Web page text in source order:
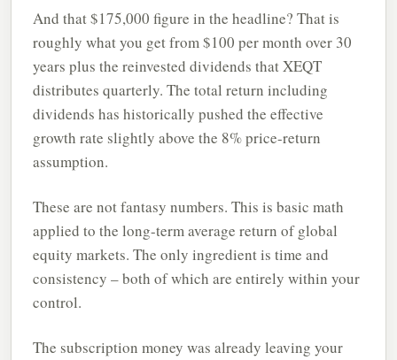
And that $175,000 figure in the headline? That is
roughly what you get from $100 per month over 30
years plus the reinvested dividends that XEQT
distributes quarterly. The total return including
dividends has historically pushed the effective
growth rate slightly above the 8% price-return
assumption.
These are not fantasy numbers. This is basic math
applied to the long-term average return of global
equity markets. The only ingredient is time and
consistency – both of which are entirely within your
control.
The subscription money was already leaving your